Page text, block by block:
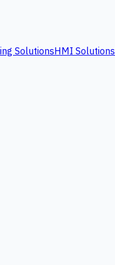
SolutionsHMI Solutions